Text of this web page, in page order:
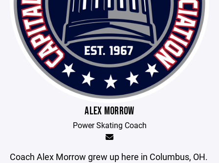
ALEX MORROW
Power Skating Coach
Coach Alex Morrow grew up here in Columbus, OH.